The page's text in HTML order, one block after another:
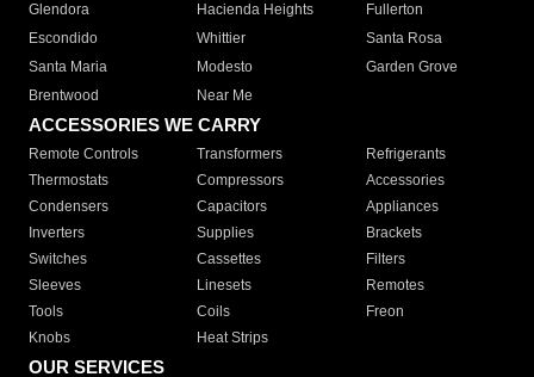
Glendora
Hacienda Heights
Fullerton
Escondido
Whittier
Santa Rosa
Santa Maria
Modesto
Garden Grove
Brentwood
Near Me
ACCESSORIES WE CARRY
Remote Controls Transformers
Refrigerants
Thermostats
Compressors
Accessories
Condensers
Capacitors
Appliances
Inverters
Supplies
Brackets
Switches
Cassettes
Filters
Sleeves
Linesets
Remotes
Tools
Coils
Freon
Knobs
Heat Strips
OUR SERVICES